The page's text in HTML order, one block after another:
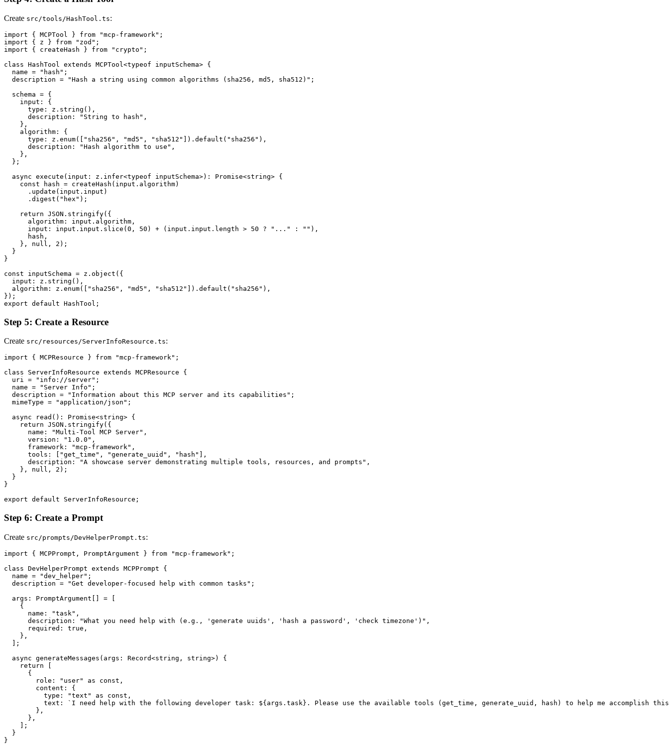
Create src/tools/HashTool.ts:
import { MCPTool } from "mcp-framework";
import { z } from "zod";
import { createHash } from "crypto";
class HashTool extends MCPTool<typeof inputSchema> {
  name = "hash";
  description = "Hash a string using common algorithms (sha256, md5, sha512)";
  schema = {
    input: {
      type: z.string(),
      description: "String to hash",
    },
    algorithm: {
      type: z.enum(["sha256", "md5", "sha512"]).default("sha256"),
      description: "Hash algorithm to use",
    },
  };
  async execute(input: z.infer<typeof inputSchema>): Promise<string> {
    const hash = createHash(input.algorithm)
      .update(input.input)
      .digest("hex");
    return JSON.stringify({
      algorithm: input.algorithm,
      input: input.input.slice(0, 50) + (input.input.length > 50 ? "..." : ""),
      hash,
    }, null, 2);
  }
}
const inputSchema = z.object({
  input: z.string(),
  algorithm: z.enum(["sha256", "md5", "sha512"]).default("sha256"),
});
Step 5: Create a Resource
Create src/resources/ServerInfoResource.ts:
import { MCPResource } from "mcp-framework";
class ServerInfoResource extends MCPResource {
  uri = "info://server";
  name = "Server Info";
  description = "Information about this MCP server and its capabilities";
  mimeType = "application/json";
  async read(): Promise<string> {
    return JSON.stringify({
      name: "Multi-Tool MCP Server",
      version: "1.0.0",
      framework: "mcp-framework",
      tools: ["get_time", "generate_uuid", "hash"],
      description: "A showcase server demonstrating multiple tools, resources, and prompts",
    }, null, 2);
  }
}
Step 6: Create a Prompt
Create src/prompts/DevHelperPrompt.ts:
import { MCPPrompt, PromptArgument } from "mcp-framework";
class DevHelperPrompt extends MCPPrompt {
  name = "dev_helper";
  description = "Get developer-focused help with common tasks";
  args: PromptArgument[] = [
    {
      name: "task",
      description: "What you need help with (e.g., 'generate uuids', 'hash a password', 'check timezone')",
      required: true,
    },
  ];
  async generateMessages(args: Record<string, string>) {
    return [
      {
        role: "user" as const,
        content: {
          type: "text" as const,
text: `I need help with the following developer task: ${args.task}. Please use the available tools (get_time, generate_uuid, hash) to help me accomplish
        },
      },
    ];
  }
}